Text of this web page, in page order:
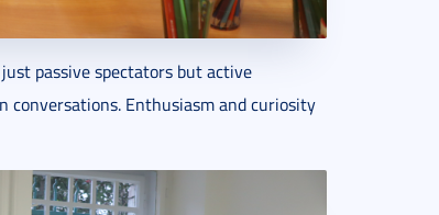
passive spectators but active
conversations. Enthusiasm and curiosity